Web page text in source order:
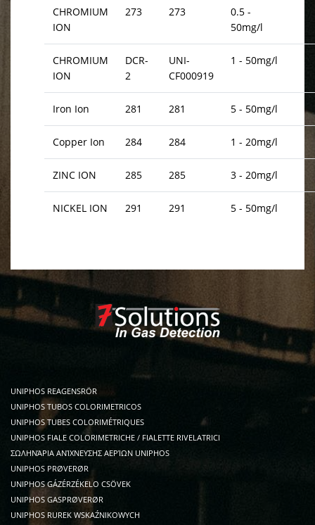
CHROMIUM
ION
273 273
0.5 -
50mg/l
CHROMIUM
ION
DCR-
2
UNI-
CF000919
1 - 50mg/l
Iron Ion 281 281 5 - 50mg/l
Copper Ion 284 284 1 - 20mg/l
ZINC ION 285 285 3 - 20mg/l
NICKEL ION 291 291 5 - 50mg/l
UNIPHOS REAGENSRÖR
UNIPHOS TUBOS COLORIMETRICOS
UNIPHOS TUBES COLORIMÉTRIQUES
UNIPHOS FIALE COLORIMETRICHE / FIALETTE RIVELATRICI
ΣΩΛΗΝΆΡΙΑ ΑΝΊΧΝΕΥΣΗΣ ΑΕΡΊΩΝ UNIPHOS
UNIPHOS PRØVERØR
UNIPHOS GÁZÉRZÉKELO CSÖVEK
UNIPHOS GASPRØVERØR
UNIPHOS RUREK WSKAŹNIKOWYCH